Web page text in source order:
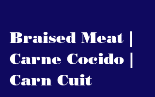
Braised Meat |
Carne Cocido |
Carn Cuit